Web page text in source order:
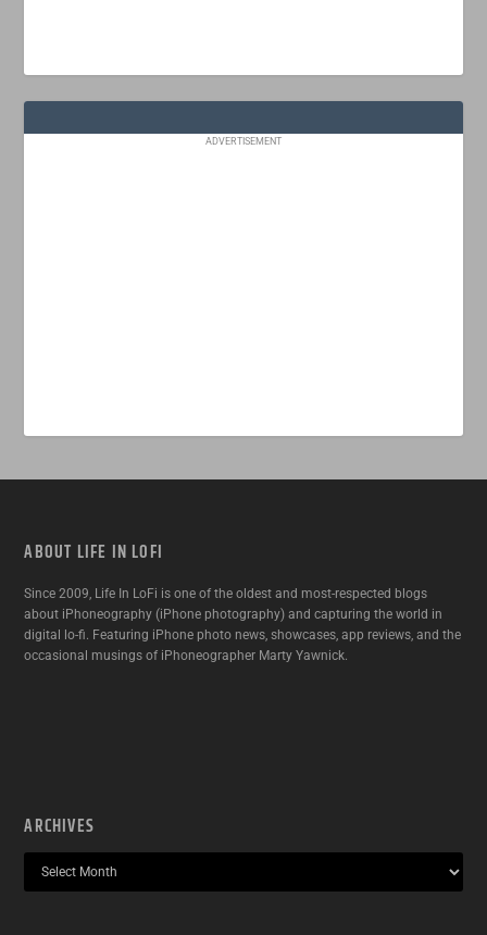
ADVERTISEMENT
ABOUT LIFE IN LOFI
Since 2009, Life In LoFi is one of the oldest and most-respected blogs
about iPhoneography (iPhone photography) and capturing the world in
digital lo-fi. Featuring iPhone photo news, showcases, app reviews, and the
occasional musings of iPhoneographer Marty Yawnick.
ARCHIVES